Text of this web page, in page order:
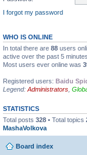
I forgot my password
WHO IS ONLINE
In total there are 88 users
active over the past 5
Most users ever online was
Registered users: Baidu
Legend: Administrators
STATISTICS
Total posts 328 • Total topics
MashaVolkova
Board index